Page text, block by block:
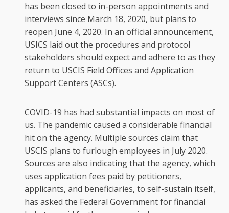
has been closed to in-person appointments and
interviews since March 18, 2020, but plans to
reopen June 4, 2020. In an official announcement,
USICS laid out the procedures and protocol
stakeholders should expect and adhere to as they
return to USCIS Field Offices and Application
Support Centers (ASCs).
COVID-19 has had substantial impacts on most of
us. The pandemic caused a considerable financial
hit on the agency. Multiple sources claim that
USCIS plans to furlough employees in July 2020.
Sources are also indicating that the agency, which
uses application fees paid by petitioners,
applicants, and beneficiaries, to self-sustain itself,
has asked the Federal Government for financial